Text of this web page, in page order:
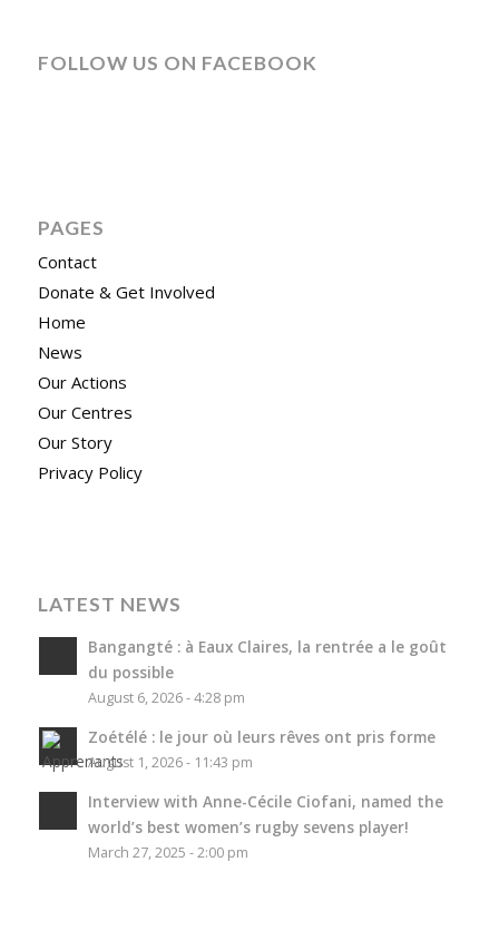
FOLLOW US ON FACEBOOK
PAGES
Contact
Donate & Get Involved
Home
News
Our Actions
Our Centres
Our Story
Privacy Policy
LATEST NEWS
Bangangté : à Eaux Claires, la rentrée a le goût
du possible
August 6, 2026 - 4:28 pm
Zoétélé : le jour où leurs rêves ont pris forme
August 1, 2026 - 11:43 pm
Interview with Anne-Cécile Ciofani, named the
world’s best women’s rugby sevens player!
March 27, 2025 - 2:00 pm